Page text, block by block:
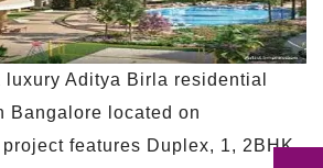
Aditya Birla residential
Bangalore located on
features Duplex, 1, 2BHK,